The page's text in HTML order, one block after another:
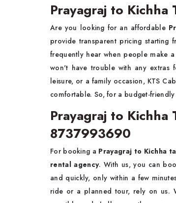
Prayagraj to Kichha
Are you looking for an affordable
provide transparent pricing starting
frequently hear when people make
won't have trouble with any extras
leisure, or a family occasion, KTS
comfortable. So, for a budget-friendly
Prayagraj to Kichha
8737993690
For booking a Prayagraj to Kichha
rental agency. With us, you can
and quickly, only within a few
ride or a planned tour, rely on us.